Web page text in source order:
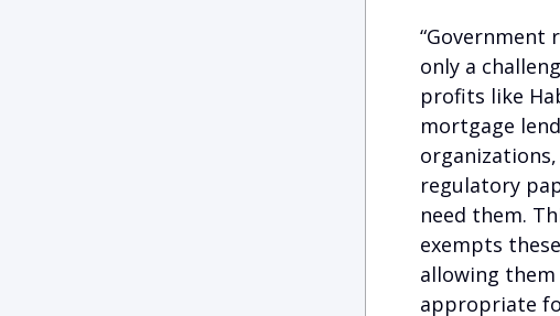
“Government
only a
profits like
mortgage
regulatory
need them.
exempts
allowing
appropriate